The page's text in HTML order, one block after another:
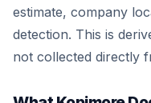
estimate, company
detection. This is
not collected directly